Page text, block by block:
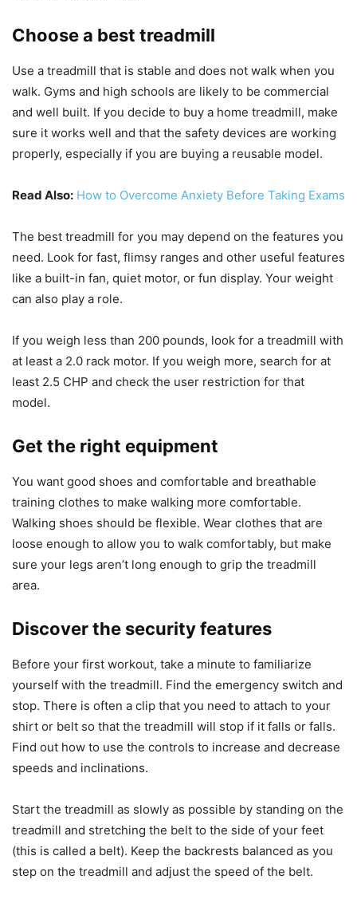
Choose a best treadmill
Use a treadmill that is stable and does not walk when you
walk. Gyms and high schools are likely to be commercial
and well built. If you decide to buy a home treadmill, make
sure it works well and that the safety devices are working
properly, especially if you are buying a reusable model.
Read Also: How to Overcome Anxiety Before Taking Exams
The best treadmill for you may depend on the features you
need. Look for fast, flimsy ranges and other useful features
like a built-in fan, quiet motor, or fun display. Your weight
can also play a role.
If you weigh less than 200 pounds, look for a treadmill with
at least a 2.0 rack motor. If you weigh more, search for at
least 2.5 CHP and check the user restriction for that
model.
Get the right equipment
You want good shoes and comfortable and breathable
training clothes to make walking more comfortable.
Walking shoes should be flexible. Wear clothes that are
loose enough to allow you to walk comfortably, but make
sure your legs aren’t long enough to grip the treadmill
area.
Discover the security features
Before your first workout, take a minute to familiarize
yourself with the treadmill. Find the emergency switch and
stop. There is often a clip that you need to attach to your
shirt or belt so that the treadmill will stop if it falls or falls.
Find out how to use the controls to increase and decrease
speeds and inclinations.
Start the treadmill as slowly as possible by standing on the
treadmill and stretching the belt to the side of your feet
(this is called a belt). Keep the backrests balanced as you
step on the treadmill and adjust the speed of the belt.